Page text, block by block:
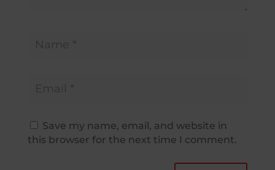
Save my name, email, and website in
this browser for the next time I comment.